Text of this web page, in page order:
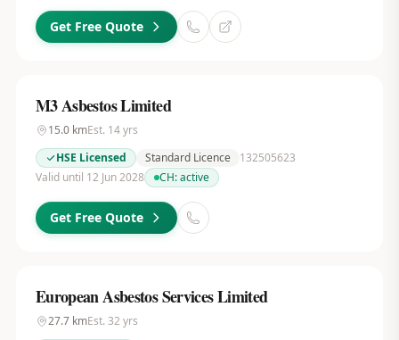
Get Free Quote
M3 Asbestos Limited
15.0kmEst. 14yrs
HSE Licensed
Standard Licence
132505623
Valid until 12 Jun 2028
CH:active
Get Free Quote
European Asbestos Services Limited
27.7kmEst. 32 yrs